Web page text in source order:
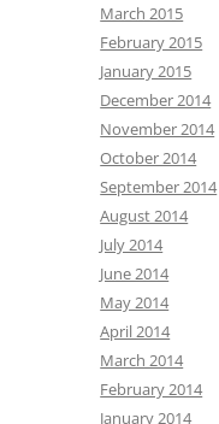
March 2015
February 2015
January 2015
December 2014
November 2014
October 2014
September 2014
August 2014
July 2014
June 2014
May 2014
April 2014
March 2014
February 2014
January 2014